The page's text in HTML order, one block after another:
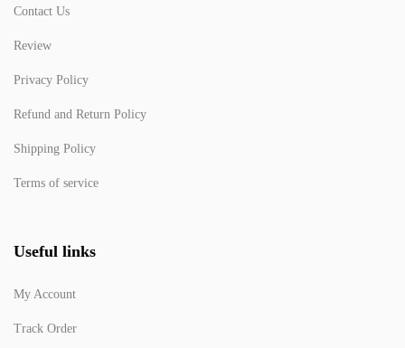
Contact Us
Review
Privacy Policy
Refund and Return Policy
Shipping Policy
Terms of service
Useful links
My Account
Track Order